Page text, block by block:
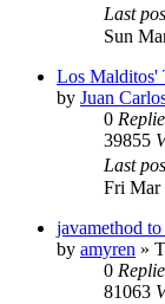
Last
Sun
Los Malditos'
by Juan
0
39855
Last
Fri Mar
javamethod to
by amyren »
0
81063